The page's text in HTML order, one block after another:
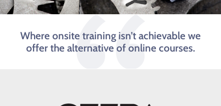
Where onsite training isn’t achievable we
offer the alternative of online courses.